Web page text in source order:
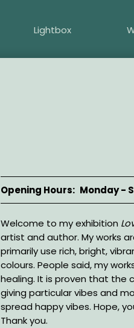
Lightbox
Opening Hours Monday -
Description
Welcome to my exhibition
artist and author. My works
primarily use rich, bright,
colours. People said, my
healing. It is proven that the
giving particular vibes and
spread happy vibes. Hope,
Thank you.